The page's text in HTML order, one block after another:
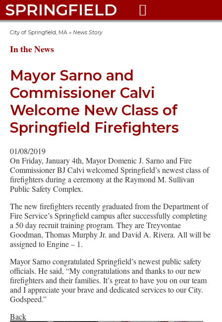
SPRINGFIELD 
City of Springfield, MA » News Story
In the News
Mayor Sarno and
Commissioner Calvi
Welcome New Class of
Springfield Firefighters
01/08/2019
On Friday, January 4th, Mayor Domenic J. Sarno and Fire
Commissioner BJ Calvi welcomed Springfield’s newest class of
firefighters during a ceremony at the Raymond M. Sullivan
Public Safety Complex.
The new firefighters recently graduated from the Department of
Fire Service’s Springfield campus after successfully completing
a 50 day recruit training program. They are Treyvontae
Goodman, Thomas Murphy Jr. and David A. Rivera. All will be
assigned to Engine – 1.
Mayor Sarno congratulated Springfield’s newest public safety
officials. He said, “My congratulations and thanks to our new
firefighters and their families. It’s great to have you on our team
and I appreciate your brave and dedicated services to our City.
Godspeed.”
Back